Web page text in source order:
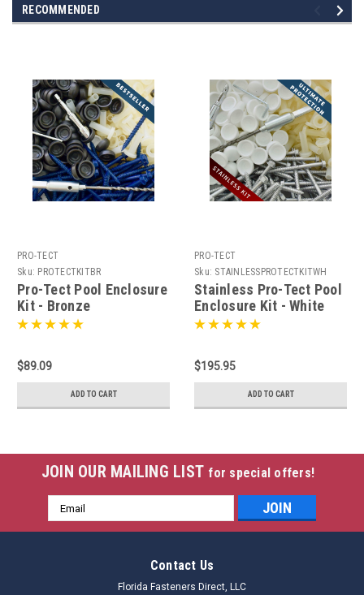
RECOMMENDED
PRO-TECT
Sku: PROTECTKITBR
Pro-Tect Pool Enclosure
Kit - Bronze
$89.09
ADD TO CART
PRO-TECT
Sku: STAINLESSPROTECTKITWH
Stainless Pro-Tect Pool
Enclosure Kit - White
$195.95
ADD TO CART
JOIN OUR MAILING LIST for special offers!
Email
Address
Contact Us
Florida Fasteners Direct, LLC